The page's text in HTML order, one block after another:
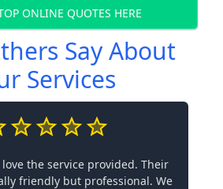
ONLINE QUOTES HERE
Say About
Services
the service provided. Their
friendly but professional. We